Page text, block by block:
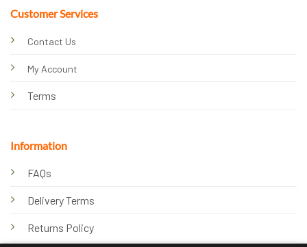
Customer Services
Contact Us
My Account
Terms
Information
FAQs
Delivery Terms
Returns Policy